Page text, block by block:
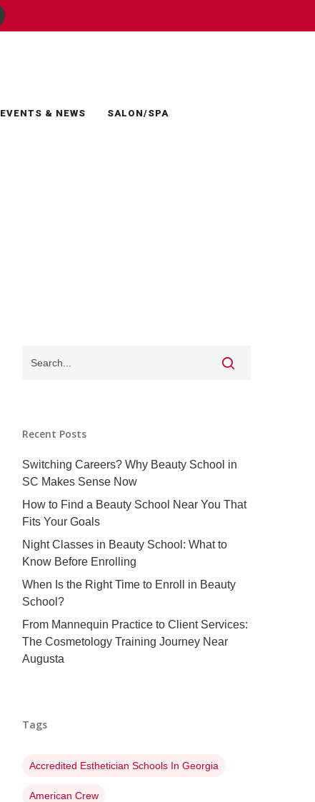
EVENTS & NEWS SALON/SPA
Recent Posts
Switching Careers? Why Beauty School in
SC Makes Sense Now
How to Find a Beauty School Near You That
Fits Your Goals
Night Classes in Beauty School: What to
Know Before Enrolling
When Is the Right Time to Enroll in Beauty
School?
From Mannequin Practice to Client Services:
The Cosmetology Training Journey Near
Augusta
Tags
Accredited Esthetician Schools In Georgia
American Crew